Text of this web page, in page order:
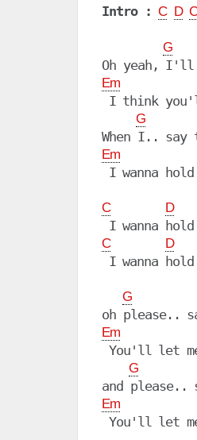
Intro : C D
G
Em
I think
G
Em
C D
C D
I wanna
G
Em
You'll let
G
Em
You'll let